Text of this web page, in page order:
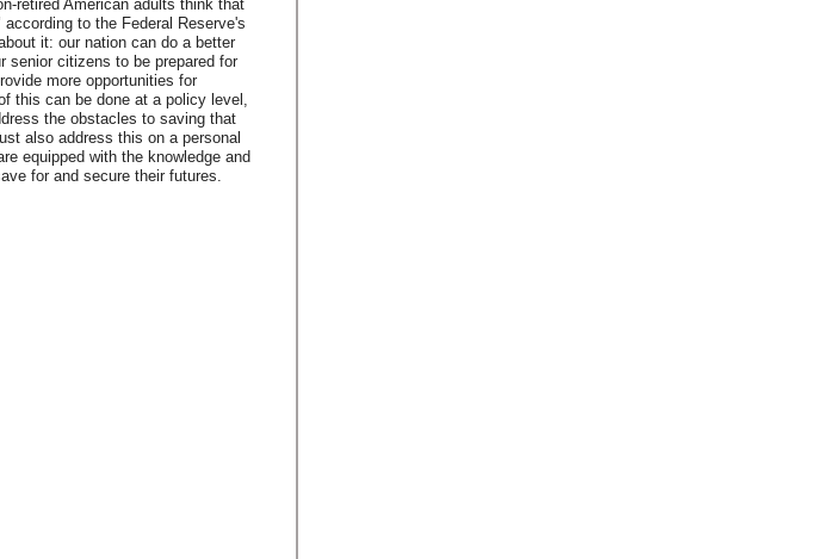
retired American adults think that
to the Federal Reserve's
it: our nation can do a better
senior citizens to be prepared for
more opportunities for
this can be done at a policy level,
the obstacles to saving that
also address this on a personal
equipped with the knowledge and
for and secure their futures.